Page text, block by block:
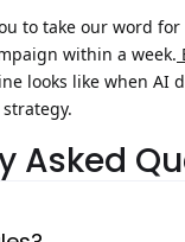
to take our word
within a week.
looks like when AI
Asked